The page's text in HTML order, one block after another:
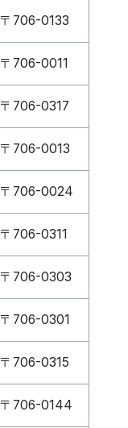
〒706-0133
〒706-0011
〒706-0317
〒706-0013
〒706-0024
〒706-0311
〒706-0303
〒706-0301
〒706-0315
〒706-0144